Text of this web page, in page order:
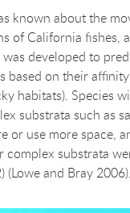
known about the
of California fishes,
developed to
based on their
habitats). Species
substrata such as
or use more space,
complex substrata
(Lowe and Bray 2006).